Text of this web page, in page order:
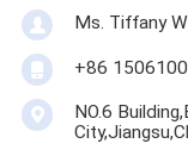
Ms. Tiffany
+86
NO.6